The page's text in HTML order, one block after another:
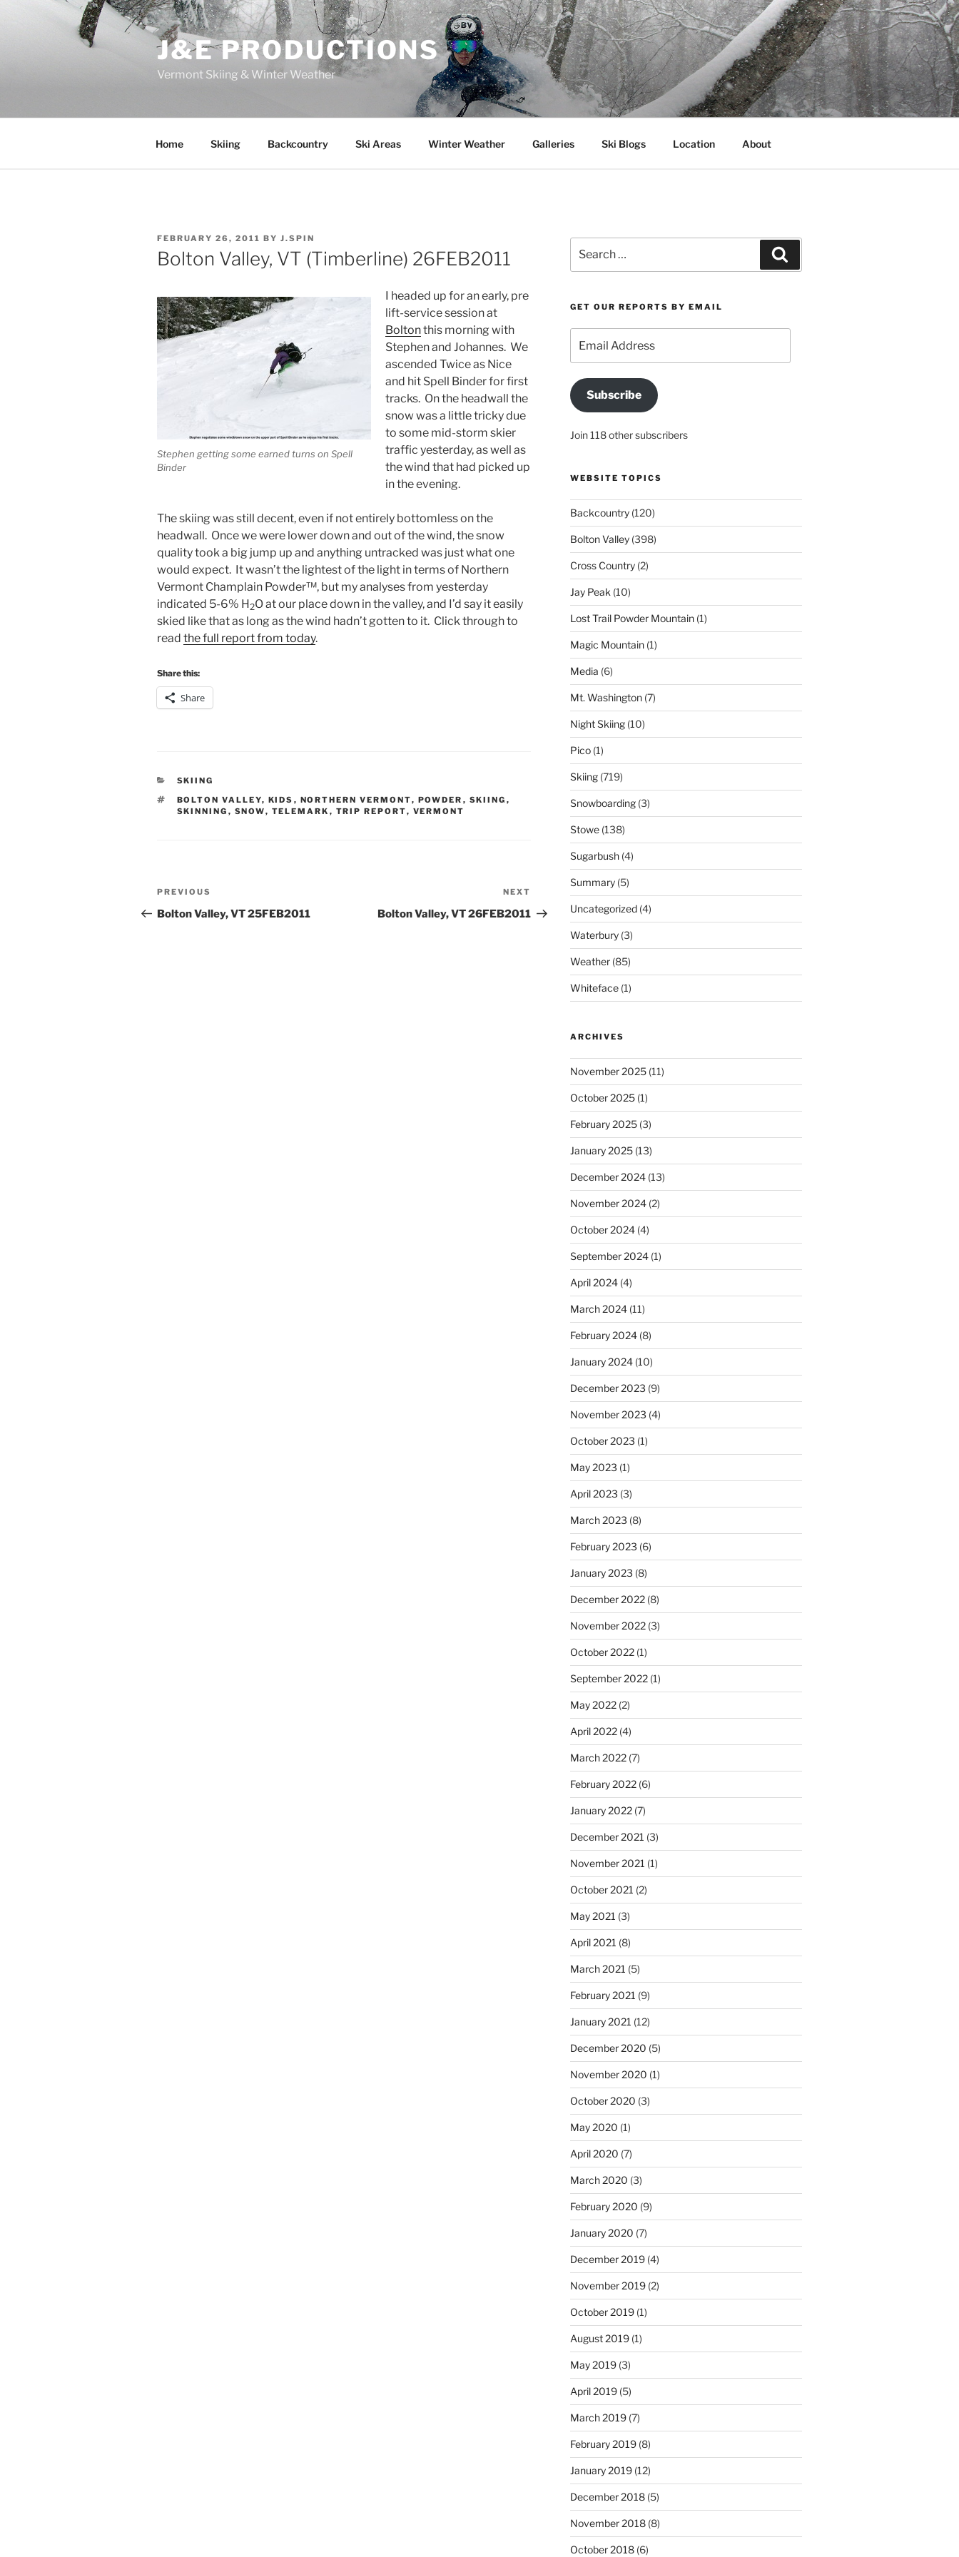
J&E PRODUCTIONS
Vermont Skiing & Winter Weather
Home Skiing Backcountry Ski Areas Winter Weather Galleries Ski Blogs Location About
POSTED
ON
FEBRUARY 26, 2011 BY J.SPIN
Bolton Valley, VT (Timberline) 26FEB2011
Stephen getting some earned turns on Spell
Binder
I headed up for an early, pre
lift-service session at
Boltonthis morning with
Stephen and Johannes. We
ascended Twice as Nice
and hit Spell Binder for first
tracks. On the headwall the
snow was a little tricky due
to some mid-storm skier
traffic yesterday, as well as
the wind that had picked up
in the evening.
The skiing was still decent, even if not entirely bottomless on the
headwall. Once we were lower down and out of the wind, the snow
quality took a big jump up and anything untracked was just what one
would expect. It wasn’t the lightest of the light in terms of Northern
Vermont Champlain Powder™, but my analyses from yesterday
indicated 5-6% H2O at our place down in the valley, and I’d say it easily
skied like that as long as the wind hadn’t gotten to it. Click through to
read the full report from today.
Share this:
Share
CATEGORIES
SKIING
TAGS
BOLTON VALLEY, KIDS , NORTHERN VERMONT, POWDER , SKIING ,
SKINNING , SNOW, TELEMARK , TRIP REPORT, VERMONT
Post
navigation
Previous
Post
PREVIOUS
Bolton Valley, VT 25FEB2011
Post
NEXT
Bolton Valley, VT 26FEB2011
for:
GET OUR REPORTS BY EMAIL
Address
Subscribe
Join 118 other subscribers
WEBSITE TOPICS
Backcountry(120)
Bolton Valley(398)
Cross Country(2)
Jay Peak (10)
Lost Trail Powder Mountain(1)
Magic Mountain(1)
Media (6)
Mt. Washington(7)
Night Skiing(10)
Pico(1)
Skiing(719)
Snowboarding(3)
Stowe(138)
Sugarbush(4)
Summary(5)
Uncategorized(4)
Waterbury(3)
Weather(85)
Whiteface(1)
ARCHIVES
November 2025(11)
October 2025(1)
February 2025(3)
January 2025(13)
December 2024(13)
November 2024(2)
October 2024(4)
September 2024(1)
April 2024(4)
March 2024(11)
February 2024(8)
January 2024(10)
December 2023 (9)
November 2023 (4)
October 2023 (1)
May 2023 (1)
April 2023 (3)
March 2023 (8)
February 2023 (6)
January 2023 (8)
December 2022(8)
November 2022(3)
October 2022(1)
September 2022(1)
May 2022(2)
April 2022(4)
March 2022(7)
February 2022(6)
January 2022(7)
December 2021 (3)
November 2021 (1)
October 2021 (2)
May 2021 (3)
April 2021 (8)
March 2021 (5)
February 2021 (9)
January 2021 (12)
December 2020 (5)
November 2020 (1)
October 2020 (3)
May 2020 (1)
April 2020 (7)
March 2020 (3)
February 2020 (9)
January 2020 (7)
December 2019(4)
November 2019(2)
October 2019(1)
August 2019(1)
May 2019(3)
April 2019(5)
March 2019(7)
February 2019(8)
January 2019(12)
December 2018(5)
November 2018(8)
October 2018(6)